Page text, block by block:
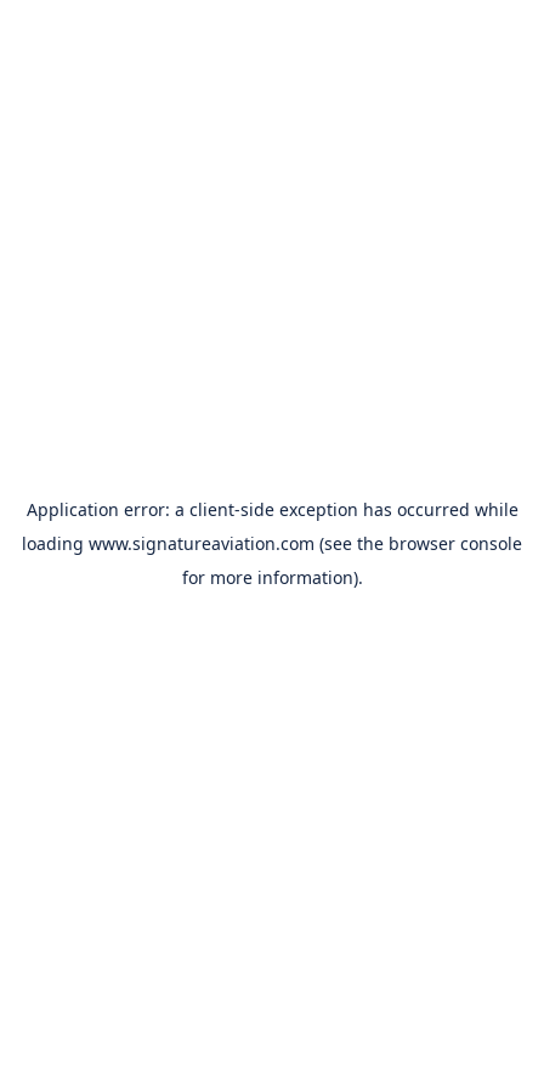
Application error: a client-side exception has occurred while
loading www.signatureaviation.com (see the browser console
for more information).